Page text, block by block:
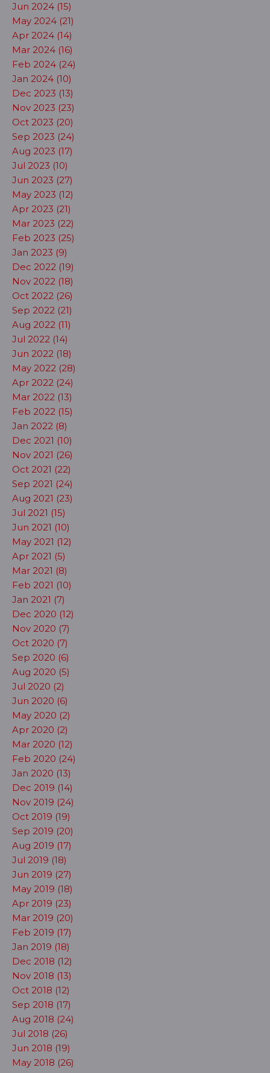
Jun 2024 (15)
May 2024 (21)
Apr 2024 (14)
Mar 2024 (16)
Feb 2024 (24)
Jan 2024 (10)
Dec 2023 (13)
Nov 2023 (23)
Oct 2023 (20)
Sep 2023 (24)
Aug 2023 (17)
Jul 2023 (10)
Jun 2023 (27)
May 2023 (12)
Apr 2023 (21)
Mar 2023 (22)
Feb 2023 (25)
Jan 2023 (9)
Dec 2022 (19)
Nov 2022 (18)
Oct 2022 (26)
Sep 2022 (21)
Aug 2022 (11)
Jul 2022 (14)
Jun 2022 (18)
May 2022 (28)
Apr 2022 (24)
Mar 2022 (13)
Feb 2022 (15)
Jan 2022 (8)
Dec 2021 (10)
Nov 2021 (26)
Oct 2021 (22)
Sep 2021 (24)
Aug 2021 (23)
Jul 2021 (15)
Jun 2021 (10)
May 2021 (12)
Apr 2021 (5)
Mar 2021 (8)
Feb 2021 (10)
Jan 2021 (7)
Dec 2020 (12)
Nov 2020 (7)
Oct 2020 (7)
Sep 2020 (6)
Aug 2020 (5)
Jul 2020 (2)
Jun 2020 (6)
May 2020 (2)
Apr 2020 (2)
Mar 2020 (12)
Feb 2020 (24)
Jan 2020 (13)
Dec 2019 (14)
Nov 2019 (24)
Oct 2019 (19)
Sep 2019 (20)
Aug 2019 (17)
Jul 2019 (18)
Jun 2019 (27)
May 2019 (18)
Apr 2019 (23)
Mar 2019 (20)
Feb 2019 (17)
Jan 2019 (18)
Dec 2018 (12)
Nov 2018 (13)
Oct 2018 (12)
Sep 2018 (17)
Aug 2018 (24)
Jul 2018 (26)
Jun 2018 (19)
May 2018 (26)